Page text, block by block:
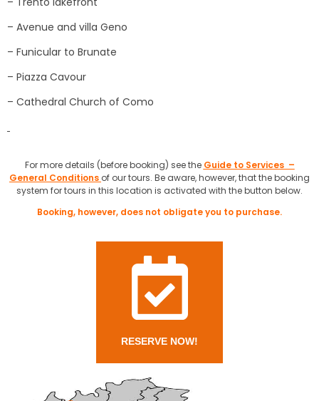
– Avenue and villa Geno
– Funicular to Brunate
– Piazza Cavour
– Cathedral Church of Como
For more details (before booking) see the Guide to Services –
General Conditions of our tours. Be aware, however, that the booking
system for tours in this location is activated with the button below.
Booking, however, does not obligate you to purchase.
RESERVE NOW!